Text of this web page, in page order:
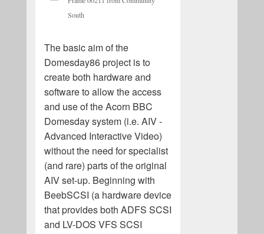
South
The basic aim of the
Domesday86 project is to
create both hardware and
software to allow the access
and use of the Acorn BBC
Domesday system (i.e. AIV -
Advanced Interactive Video)
without the need for specialist
(and rare) parts of the original
AIV set-up. Beginning with
BeebSCSI (a hardware device
that provides both ADFS SCSI
and LV-DOS VFS SCSI